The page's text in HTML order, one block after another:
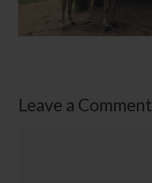
Leave a Comment